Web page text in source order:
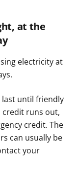
at the
electricity at
until friendly
credit runs out,
credit. The
can usually be
your